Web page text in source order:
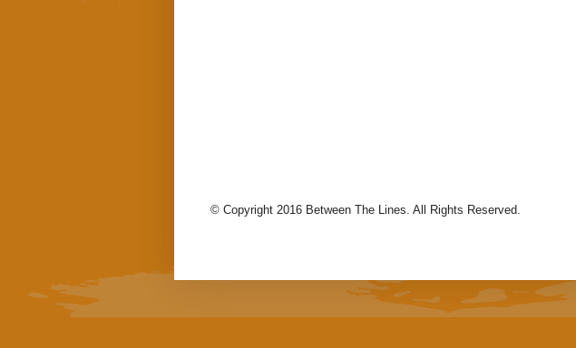
© Copyright 2016 Between The Lines. All Rights Reserved.